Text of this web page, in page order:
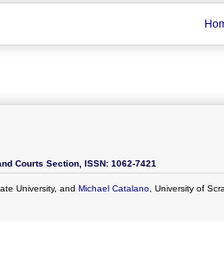
Courts Section, ISSN: 1062-7421
University, and Michael Catalano, University of